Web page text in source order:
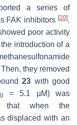
a series of
FAK inhibitors [20].
poor activity
introduction of a
they removed
23 with good
= 5.1 µM) was
that when the
displaced with an